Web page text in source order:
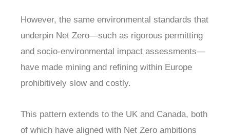
However, the same environmental standards that
underpin Net Zero—such as rigorous permitting
and socio-environmental impact assessments—
have made mining and refining within Europe
prohibitively slow and costly.
This pattern extends to the UK and Canada, both
of which have aligned with Net Zero ambitions